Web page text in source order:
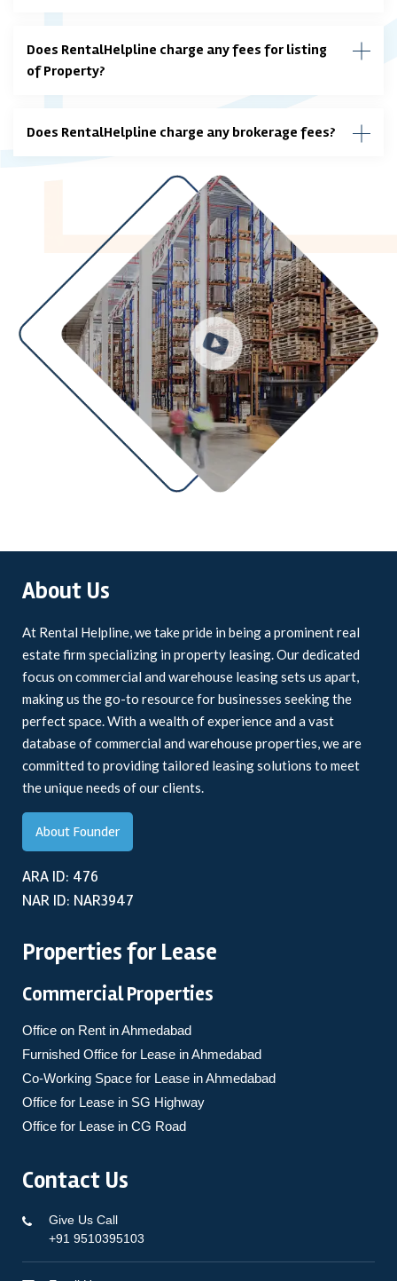
Does RentalHelpline charge any fees for listing
of Property?
Does RentalHelpline charge any brokerage fees?
About Us
At Rental Helpline, we take pride in being a prominent real
estate firm specializing in property leasing. Our dedicated
focus on commercial and warehouse leasing sets us apart,
making us the go-to resource for businesses seeking the
perfect space. With a wealth of experience and a vast
database of commercial and warehouse properties, we are
committed to providing tailored leasing solutions to meet
the unique needs of our clients.
About Founder
ARA ID: 476
NAR ID: NAR3947
Properties for Lease
Commercial Properties
Office on Rent in Ahmedabad
Furnished Office for Lease in Ahmedabad
Co-Working Space for Lease in Ahmedabad
Office for Lease in SG Highway
Office for Lease in CG Road
Contact Us
Give Us Call
+91 9510395103